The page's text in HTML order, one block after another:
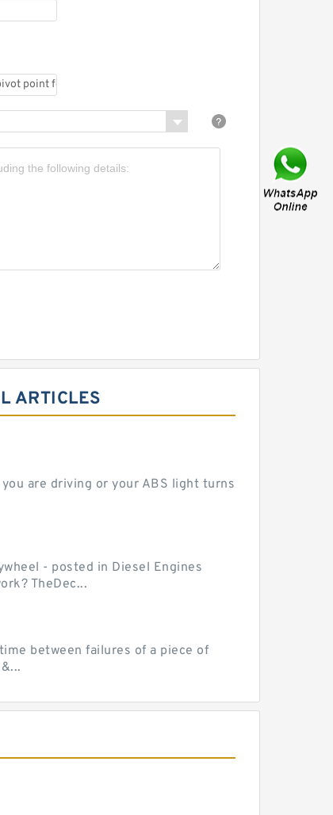
ARTICLES
are driving or your ABS light turns
- posted in Diesel Engines
TheDec...
between failures of a piece of